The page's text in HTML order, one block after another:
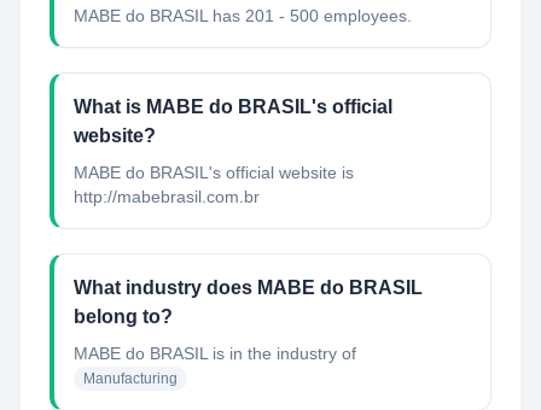
MABE do BRASIL has 201 - 500 employees.
What is MABE do BRASIL's official
website?
MABE do BRASIL's official website is
http://mabebrasil.com.br
What industry does MABE do BRASIL
belong to?
MABE do BRASIL is in the industry of
Manufacturing